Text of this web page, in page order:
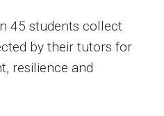
45 students collect
by their tutors for
resilience and